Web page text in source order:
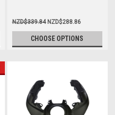
NZD$339.84 NZD$288.86
CHOOSE OPTIONS